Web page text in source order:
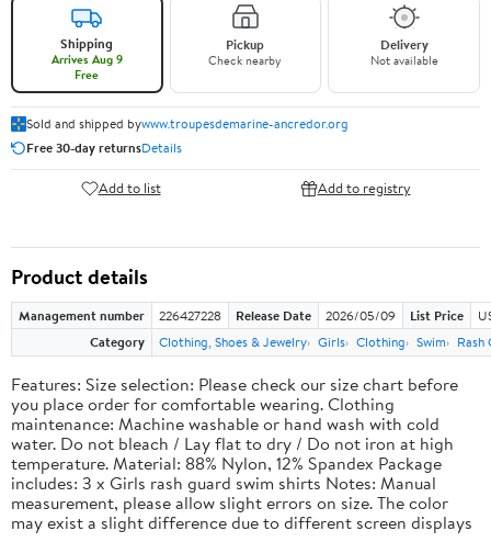
Shipping
Arrives Aug 9
Free
Pickup
Check nearby
Delivery
Not available
Sold and shipped bywww.troupesdemarine-ancredor.org
Free 30-day returnsDetails
Add to list Add to registry
Product details
Management number 226427228 Release Date 2026/05/09 List Price
Category
Clothing, Shoes & Jewelry Girls Clothing Swim Rash
Features: Size selection: Please check our size chart before
you place order for comfortable wearing. Clothing
maintenance: Machine washable or hand wash with cold
water. Do not bleach / Lay flat to dry / Do not iron at high
temperature. Material: 88% Nylon, 12% Spandex Package
includes: 3 x Girls rash guard swim shirts Notes: Manual
measurement, please allow slight errors on size. The color
may exist a slight difference due to different screen displays